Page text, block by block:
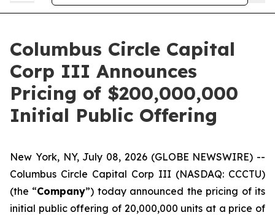
Columbus Circle Capital
Corp III Announces
Pricing of $200,000,000
Initial Public Offering
New York, NY, July 08, 2026 (GLOBE NEWSWIRE) --
Columbus Circle Capital Corp III (NASDAQ: CCCTU)
(the “Company”) today announced the pricing of its
initial public offering of 20,000,000 units at a price of